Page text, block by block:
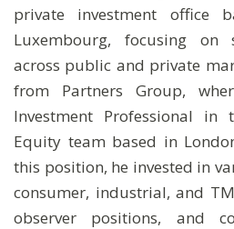
private investment office
Luxembourg, focusing on
across public and private
from Partners Group,
Investment Professional in
Equity team based in
this position, he invested in
consumer, industrial, and
observer positions, and